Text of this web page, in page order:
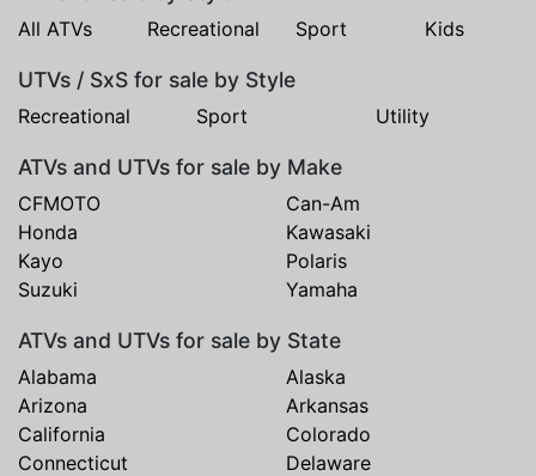
All ATVs Recreational Sport Kids
UTVs / SxS for sale by Style
Recreational Sport Utility
ATVs and UTVs for sale by Make
CFMOTO
Can-Am
Honda
Kawasaki
Kayo
Polaris
Suzuki
Yamaha
ATVs and UTVs for sale by State
Alabama
Alaska
Arizona
Arkansas
California
Colorado
Connecticut
Delaware